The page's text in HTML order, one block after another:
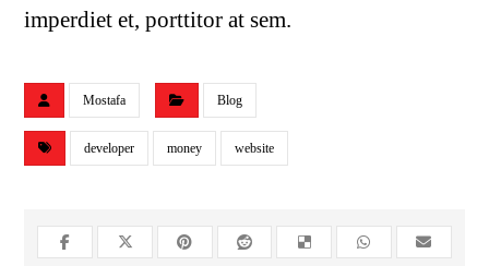
imperdiet et, porttitor at sem.
Mostafa Blog
developer money website